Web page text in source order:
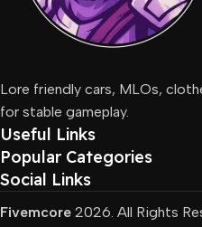
Lore friendly cars, MLOs,
for stable gameplay.
Useful Links
Popular Categories
Social Links
Fivemcore 2026. All Rights